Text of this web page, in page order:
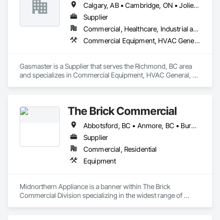
systems on the market. Rheo serves a global client base with
headquarters in the United States, an office in Germany, and
multiple distributors.
Calgary, AB • Cambridge, ON • Joliet, IL • LA, CA • La Jolla, CA • London, ON • Los Angeles, CA • Louisville, KY • Miami, FL • Milton, ON • New York, NY • San Jose, CA • Scottsdale, AZ • Scranton, PA • St Louis, MO • Alabama • Alberta • Arizona • Arkansas • British Columbia • California • Colorado • Connecticut • Delaware • Florida • Georgia • Idaho • Illinois • Indiana • Iowa • Kansas • Kentucky • Louisiana • Maine • Manitoba • Maryland • Massachusetts • Michigan • Minnesota • Mississippi • Missouri • Montana • Nebraska • Nevada • New Brunswick • New Hampshire • New Jersey • New Mexico • New York • Newfoundland and Labrador • North Carolina • North Dakota • Northwest Territories • Nova Scotia • Ohio • Oklahoma • Ontario • Oregon • Pennsylvania • Prince Edward Island • Québec • Saskatchewan • South Carolina • South Dakota • Tennessee • Texas • Utah • Vermont • Virginia • Washington • West Virginia • Wisconsin • Wyoming
Supplier
Commercial, Healthcare, Industrial and Energy, Infrastructure, Institutional, Residential
Commercial Equipment, HVAC General, Industry Specific Manufacturing Equipment, Manufacturing Equipment
Gasmaster is a Supplier that serves the Richmond, BC area
and specializes in Commercial Equipment, HVAC General,
The Brick Commercial
Abbotsford, BC • Anmore, BC • Burnaby, BC • Chilliwack, BC • Coquitlam, BC • Delta, BC • Fraser Valley, BC • Kelowna, BC • Langley Twp, BC • Langley, BC • Maple Ridge, BC • Nanaimo, BC • North Vancouver, BC • Pitt Meadows, BC • Port Coquitlam, BC • Port Moody, BC • Richmond, BC • Squamish, BC • Surrey, BC • Vancouver, BC • Victoria, BC • West Vancouver, BC • White Rock, BC
Supplier
Commercial, Residential
Equipment
Midnorthern Appliance is a banner within The Brick
Commercial Division specializing in the widest range of